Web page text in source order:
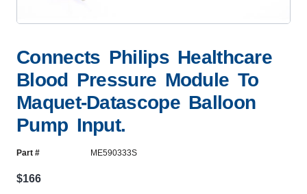
Connects Philips Healthcare
Blood Pressure Module To
Maquet-Datascope Balloon
Pump Input.
Part # ME590333S
$166